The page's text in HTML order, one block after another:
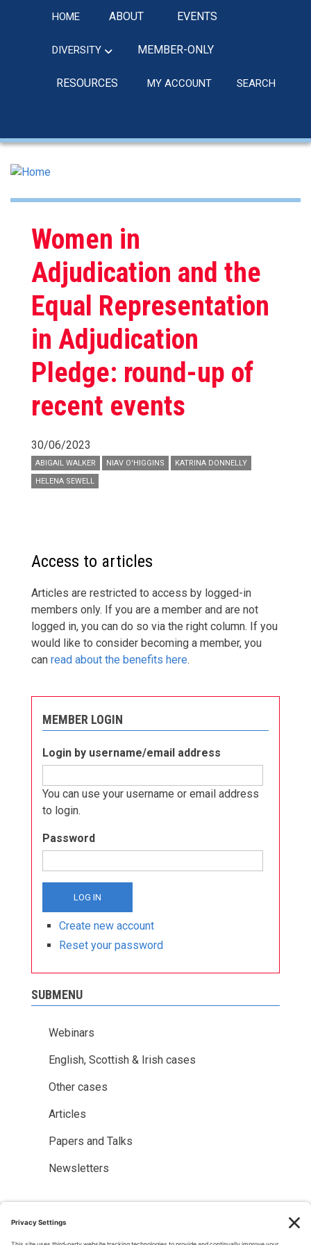
HOME ABOUT EVENTS
DIVERSITY MEMBER-ONLY
RESOURCES MY ACCOUNT SEARCH
Women in
Adjudication and the
Equal Representation
in Adjudication
Pledge: round-up of
recent events
30/06/2023
ABIGAIL WALKER NIAV O'HIGGINS
KATRINA DONNELLY
HELENA SEWELL
Access to articles
Articles are restricted to access by logged-in
members only. If you are a member and are not
logged in, you can do so via the right column. If you
would like to consider becoming a member, you
can read about the benefits here.
MEMBER LOGIN
Login by username/email address
You can use your username or email address
to login.
Password
Create new account
Reset your password
SUBMENU
Webinars
English, Scottish & Irish cases
Other cases
Articles
Papers and Talks
Newsletters